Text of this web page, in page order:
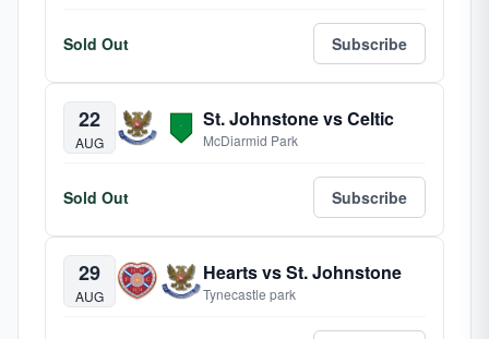
Sold Out Subscribe
22
AUG
St. Johnstone vs Celtic
McDiarmid Park
Sold Out Subscribe
29
AUG
Hearts vs St. Johnstone
Tynecastle park